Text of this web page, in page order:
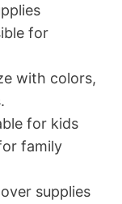
for
with colors,
for kids
family
supplies